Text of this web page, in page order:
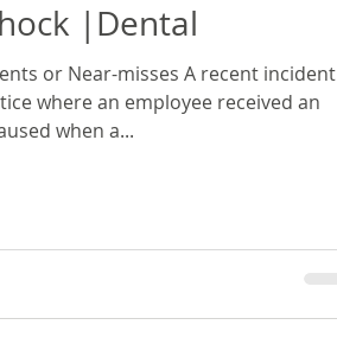
|Dental
or Near-misses A recent incident
where an employee received an
when a...